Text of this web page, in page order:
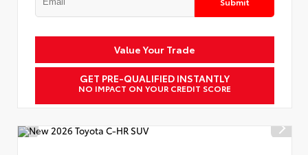
Value Your Trade
GET PRE-QUALIFIED INSTANTLY
NO IMPACT ON YOUR CREDIT SCORE